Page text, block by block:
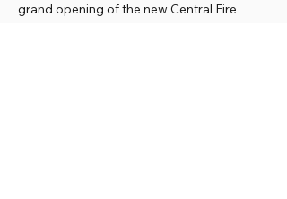
grand opening of the new Central Fire